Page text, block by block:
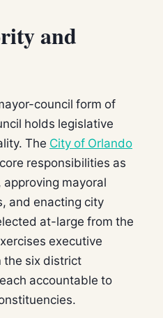
and
council form of
holds legislative
The City of Orlando
responsibilities as
mayoral
and enacting city
at-large from the
executive
the six district
accountable to